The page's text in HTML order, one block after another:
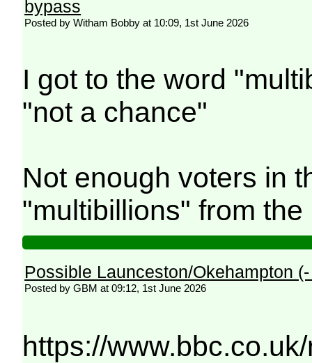
bypass
Posted by Witham Bobby at 10:09, 1st June 2026
I got to the word
"not a chance"
Not enough voters in
"multibillions" from
Possible Launceston/Okehampton
Posted by GBM at 09:12, 1st June 2026
https://